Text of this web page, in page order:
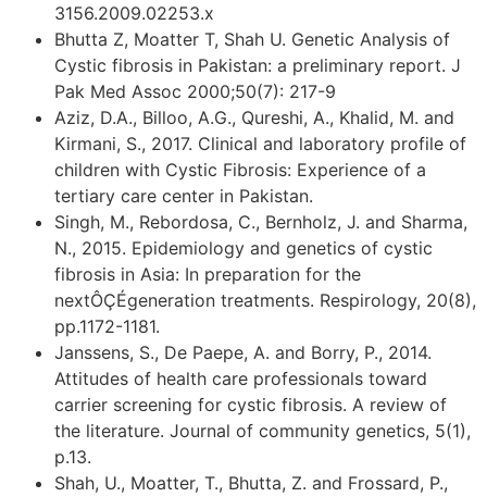
3156.2009.02253.x
Bhutta Z, Moatter T, Shah U. Genetic Analysis of
Cystic fibrosis in Pakistan: a preliminary report. J
Pak Med Assoc 2000;50(7): 217-9
Aziz, D.A., Billoo, A.G., Qureshi, A., Khalid, M. and
Kirmani, S., 2017. Clinical and laboratory profile of
children with Cystic Fibrosis: Experience of a
tertiary care center in Pakistan.
Singh, M., Rebordosa, C., Bernholz, J. and Sharma,
N., 2015. Epidemiology and genetics of cystic
fibrosis in Asia: In preparation for the
nextÔÇÉgeneration treatments. Respirology, 20(8),
pp.1172-1181.
Janssens, S., De Paepe, A. and Borry, P., 2014.
Attitudes of health care professionals toward
carrier screening for cystic fibrosis. A review of
the literature. Journal of community genetics, 5(1),
p.13.
Shah, U., Moatter, T., Bhutta, Z. and Frossard, P.,